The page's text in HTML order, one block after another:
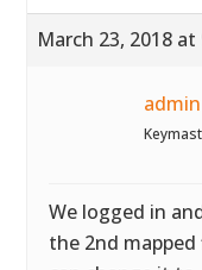
March 23, 2018 at
admin
We logged in
the 2nd